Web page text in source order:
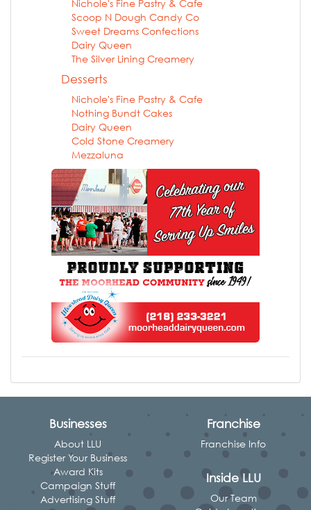
Nichole's Fine Pastry & Cafe
Scoop N Dough Candy Co
Sweet Dreams Confections
Dairy Queen
The Silver Lining Creamery
Desserts
Nichole's Fine Pastry & Cafe
Nothing Bundt Cakes
Dairy Queen
Cold Stone Creamery
Mezzaluna
Businesses
About LLU
Register Your Business
Award Kits
Campaign Stuff
Advertising Stuff
Franchise
Franchise Info
Inside LLU
Our Team